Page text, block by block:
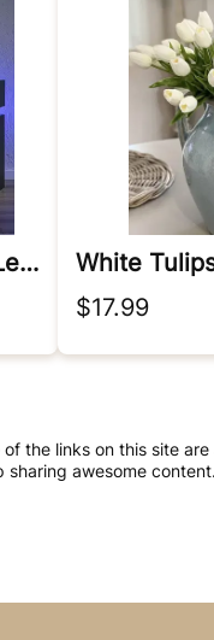
Black Night Stand With Led Lights
$17.99
the links on this site
sharing awesome